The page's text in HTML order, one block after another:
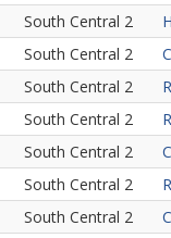
South Central 2
South Central 2
South Central 2
South Central 2
South Central 2
South Central 2
South Central 2